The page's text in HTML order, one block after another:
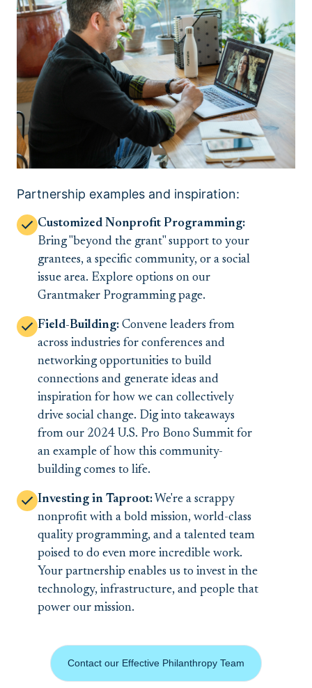
Partnership examples and inspiration:
Customized Nonprofit Programming:
Bring "beyond the grant" support to your
grantees, a specific community, or a social
issue area. Explore options on our
Grantmaker Programming page.
Field-Building: Convene leaders from
across industries for conferences and
networking opportunities to build
connections and generate ideas and
inspiration for how we can collectively
drive social change. Dig into takeaways
from our 2024 U.S. Pro Bono Summit for
an example of how this community-
building comes to life.
Investing in Taproot: We're a scrappy
nonprofit with a bold mission, world-class
quality programming, and a talented team
poised to do even more incredible work.
Your partnership enables us to invest in the
technology, infrastructure, and people that
power our mission.
Contact our Effective Philanthropy Team